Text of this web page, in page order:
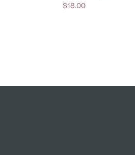
$18.00